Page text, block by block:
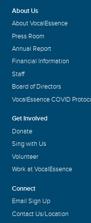
About Us
About VocalEssence
Press Room
Annual Report
Financial Information
Staff
Board of Directors
VocalEssence COVID
Get Involved
Donate
Sing with Us
Volunteer
Work at VocalEssence
Connect
Email Sign Up
Contact Us/Location